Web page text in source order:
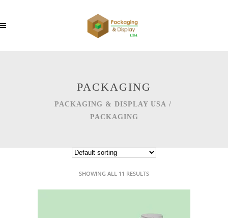
PACKAGING
PACKAGING & DISPLAY USA /
PACKAGING
SHOWING ALL 11 RESULTS